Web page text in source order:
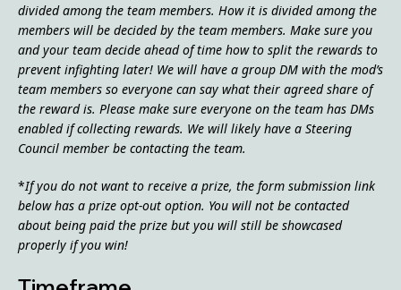
divided among the team members. How it is divided among the
members will be decided by the team members. Make sure you
and your team decide ahead of time how to split the rewards to
prevent infighting later! We will have a group DM with the mod’s
team members so everyone can say what their agreed share of
the reward is. Please make sure everyone on the team has DMs
enabled if collecting rewards. We will likely have a Steering
Council member be contacting the team.
*If you do not want to receive a prize, the form submission link
below has a prize opt-out option. You will not be contacted
about being paid the prize but you will still be showcased
properly if you win!